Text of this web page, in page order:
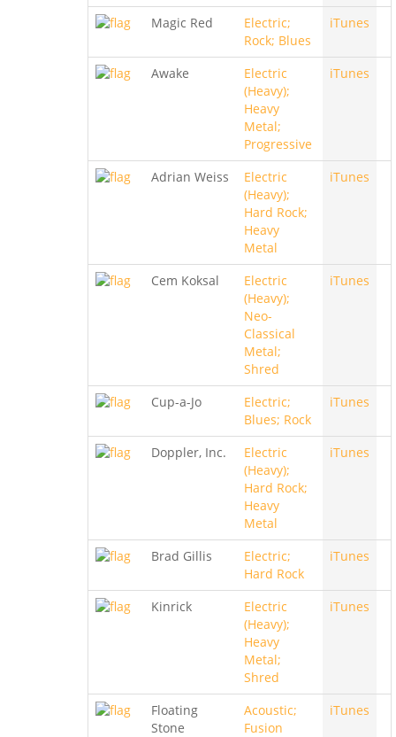
Magic Red
Electric;
Rock; Blues
iTunes
Awake
Electric
(Heavy);
Heavy
Metal;
Progressive
iTunes
Adrian Weiss
Electric
(Heavy);
Hard Rock;
Heavy
Metal
iTunes
Cem Koksal
Electric
(Heavy);
Neo-
Classical
Metal;
Shred
iTunes
Cup-a-Jo
Electric;
Blues; Rock
iTunes
Doppler, Inc.
Electric
(Heavy);
Hard Rock;
Heavy
Metal
iTunes
Brad Gillis
Electric;
Hard Rock
iTunes
Kinrick
Electric
(Heavy);
Heavy
Metal;
Shred
iTunes
Floating
Stone
Acoustic;
Fusion
iTunes